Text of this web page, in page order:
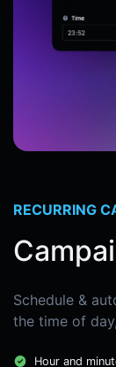
RECURRING
Schedule &
the time of
Hour and